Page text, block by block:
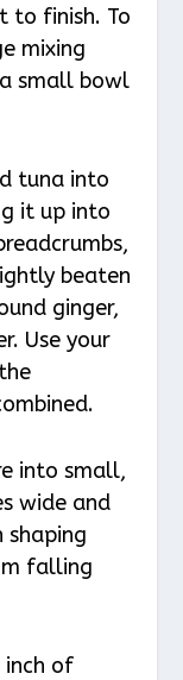
to finish. To
mixing
small bowl
tuna into
it up into
beaten
ginger,
Use your
into small,
wide and
shaping
falling
of